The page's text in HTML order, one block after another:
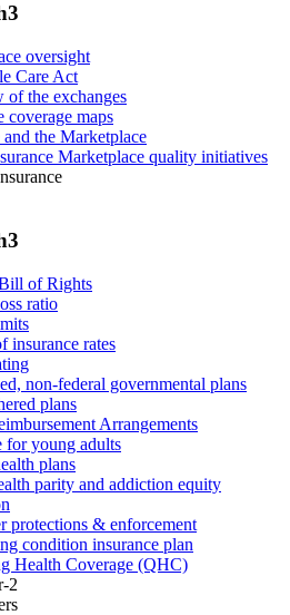
oversight
Care Act
of the exchanges
coverage maps
the Marketplace
Marketplace quality initiatives
Bill of Rights
ratio
insurance rates
non-federal governmental plans
plans
Arrangements
for young adults
plans
parity and addiction equity
protections & enforcement
condition insurance plan
Health Coverage (QHC)
2